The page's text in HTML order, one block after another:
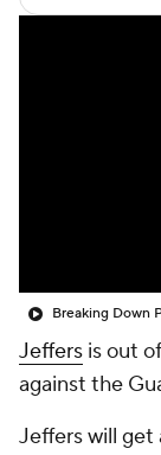
Breaking Down
Jeffers is out
against the
Jeffers will get